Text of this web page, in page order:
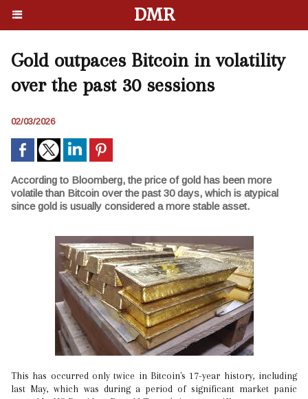
DMR
Gold outpaces Bitcoin in volatility
over the past 30 sessions
02/03/2026
According to Bloomberg, the price of gold has been more
volatile than Bitcoin over the past 30 days, which is atypical
since gold is usually considered a more stable asset.
This has occurred only twice in Bitcoin's 17-year history, including
last May, which was during a period of significant market panic